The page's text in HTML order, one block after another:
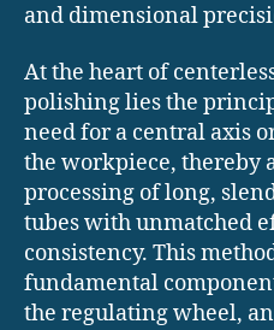
and dimensional
At the heart of
polishing lies the
need for a central axis
the workpiece, thereby
processing of long,
tubes with unmatched
consistency. This
fundamental
the regulating wheel,